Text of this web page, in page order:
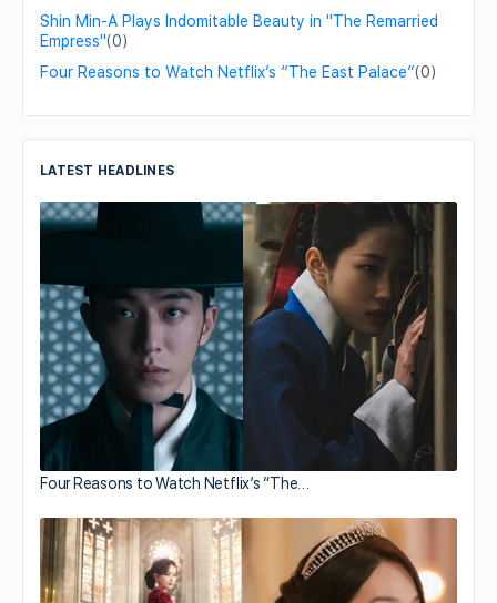
Shin Min-A Plays Indomitable Beauty in "The Remarried
Empress"(0)
Four Reasons to Watch Netflix’s “The East Palace”(0)
LATEST HEADLINES
Four Reasons to Watch Netflix’s “The…